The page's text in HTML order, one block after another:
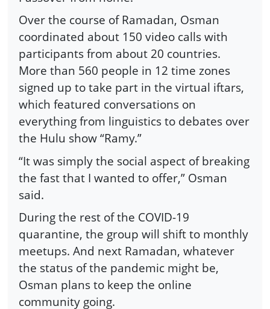
Over the course of Ramadan, Osman
coordinated about 150 video calls with
participants from about 20 countries.
More than 560 people in 12 time zones
signed up to take part in the virtual iftars,
which featured conversations on
everything from linguistics to debates over
the Hulu show “Ramy.”
“It was simply the social aspect of breaking
the fast that I wanted to offer,” Osman
said.
During the rest of the COVID-19
quarantine, the group will shift to monthly
meetups. And next Ramadan, whatever
the status of the pandemic might be,
Osman plans to keep the online
community going.